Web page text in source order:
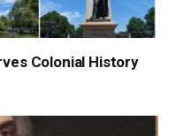
Colonial History